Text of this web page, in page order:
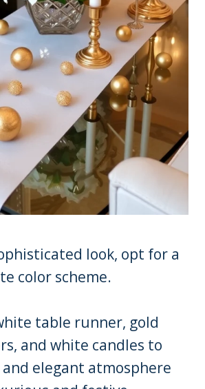
look, opt for a
color scheme.
table runner, gold
and white candles to
elegant atmosphere